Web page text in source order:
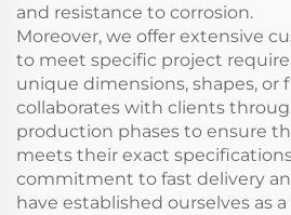
and resistance to corrosion.
Moreover, we offer extensive
to meet specific project
unique dimensions, shapes, or
collaborates with clients
production phases to ensure
meets their exact
commitment to fast delivery
have established ourselves as